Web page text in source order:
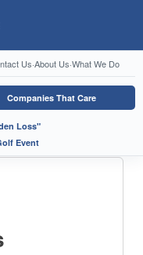
Us·About Us·What We Do
Companies That Care
Loss"
Event